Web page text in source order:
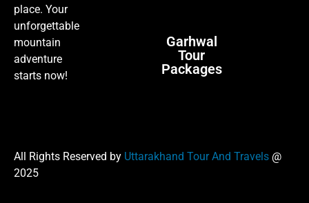
place. Your
unforgettable
mountain
adventure
starts now!
Garhwal
Tour
Packages
All Rights Reserved by Uttarakhand Tour And Travels @
2025